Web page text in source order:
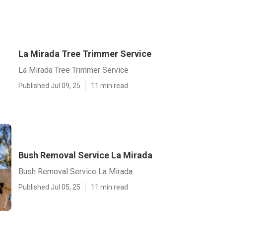
La Mirada Tree Trimmer Service
La Mirada Tree Trimmer Service
Published Jul 09, 25 11 min read
Bush Removal Service La Mirada
Bush Removal Service La Mirada
Published Jul 05, 25 11 min read